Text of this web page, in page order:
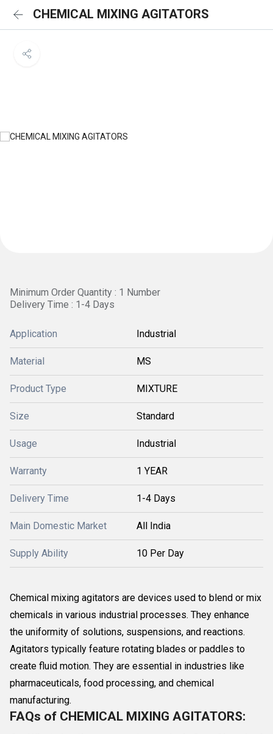
CHEMICAL MIXING AGITATORS
Minimum Order Quantity : 1 Number
Delivery Time : 1-4 Days
Application Industrial
Material MS
Product Type MIXTURE
Size Standard
Usage Industrial
Warranty 1 YEAR
Delivery Time 1-4 Days
Main Domestic Market All India
Supply Ability 10 Per Day
Chemical mixing agitators are devices used to blend or mix
chemicals in various industrial processes. They enhance
the uniformity of solutions, suspensions, and reactions.
Agitators typically feature rotating blades or paddles to
create fluid motion. They are essential in industries like
pharmaceuticals, food processing, and chemical
manufacturing.
FAQs of CHEMICAL MIXING AGITATORS: